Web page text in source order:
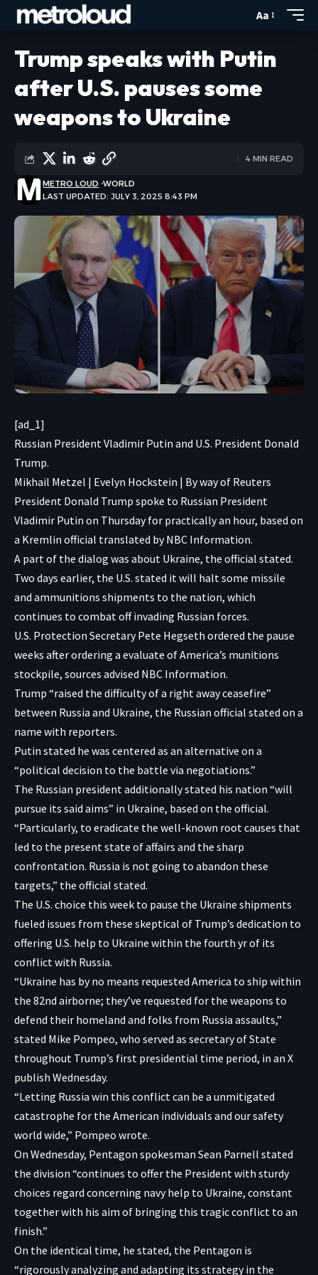
Aa
Trump speaks with Putin
after U.S. pauses some
weapons to Ukraine
LAST UPDATED: JULY 3, 2025 8:43 PM
METRO LOUD WORLD
4 MIN READ
[ad_1]
Russian President Vladimir Putin and U.S. President Donald
Trump.
Mikhail Metzel | Evelyn Hockstein | By way of Reuters
President Donald Trump spoke to Russian President
Vladimir Putin on Thursday for practically an hour, based on
a Kremlin official translated by NBC Information.
A part of the dialog was about Ukraine, the official stated.
Two days earlier, the U.S. stated it will halt some missile
and ammunitions shipments to the nation, which
continues to combat off invading Russian forces.
U.S. Protection Secretary Pete Hegseth ordered the pause
weeks after ordering a evaluate of America’s munitions
stockpile, sources advised NBC Information.
Trump “raised the difficulty of a right away ceasefire”
between Russia and Ukraine, the Russian official stated on a
name with reporters.
Putin stated he was centered as an alternative on a
“political decision to the battle via negotiations.”
The Russian president additionally stated his nation “will
pursue its said aims” in Ukraine, based on the official.
“Particularly, to eradicate the well-known root causes that
led to the present state of affairs and the sharp
confrontation. Russia is not going to abandon these
targets,” the official stated.
The U.S. choice this week to pause the Ukraine shipments
fueled issues from these skeptical of Trump’s dedication to
offering U.S. help to Ukraine within the fourth yr of its
conflict with Russia.
“Ukraine has by no means requested America to ship within
the 82nd airborne; they’ve requested for the weapons to
defend their homeland and folks from Russia assaults,”
stated Mike Pompeo, who served as secretary of State
throughout Trump’s first presidential time period, in an X
publish Wednesday.
“Letting Russia win this conflict can be a unmitigated
catastrophe for the American individuals and our safety
world wide,” Pompeo wrote.
On Wednesday, Pentagon spokesman Sean Parnell stated
the division “continues to offer the President with sturdy
choices regard concerning navy help to Ukraine, constant
together with his aim of bringing this tragic conflict to an
finish.”
On the identical time, he stated, the Pentagon is
“rigorously analyzing and adapting its strategy in the